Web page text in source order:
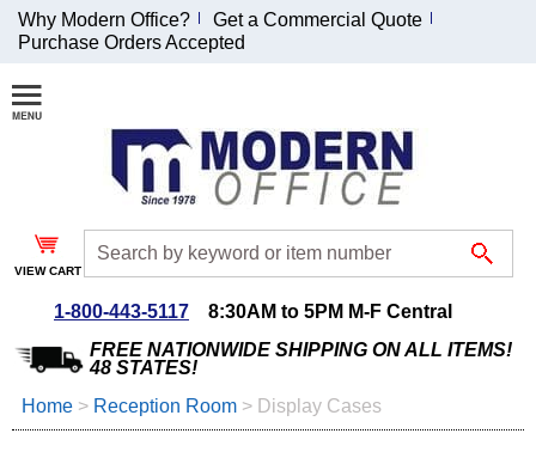
Join Our Email
List and
Receive an
Exclusive
Discount!
Special Offers
Why Modern Office?
Get a Commercial Quote
Purchase Orders Accepted
VIEW CART
1-800-443-5117
8:30AM to 5PM M-F Central
FREE NATIONWIDE SHIPPING ON ALL ITEMS!
48 STATES!
Home > Reception Room > Display Cases